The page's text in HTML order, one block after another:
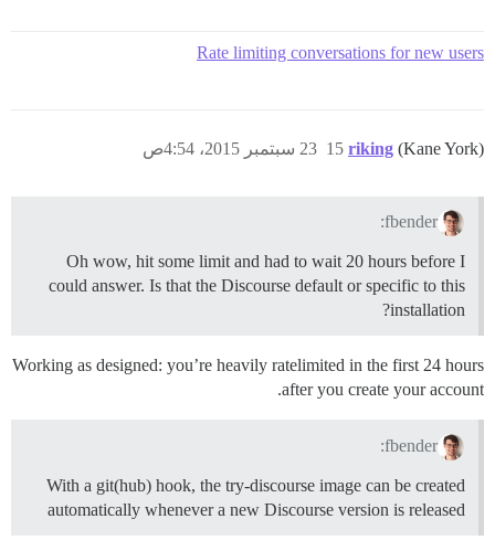
Rate limiting conversations for new users
riking (Kane York) 23 سبتمبر 2015، 4:54ص 15
fbender:
Oh wow, hit some limit and had to wait 20 hours before I
could answer. Is that the Discourse default or specific to this
installation?
Working as designed: you’re heavily ratelimited in the first 24 hours
after you create your account.
fbender:
With a git(hub) hook, the try-discourse image can be created
automatically whenever a new Discourse version is released